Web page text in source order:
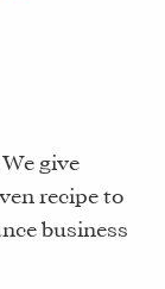
give
recipe to
business